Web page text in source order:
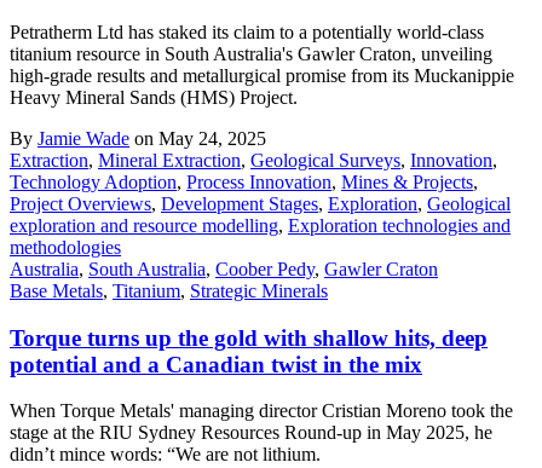
Petratherm Ltd has staked its claim to a potentially world-class
titanium resource in South Australia's Gawler Craton, unveiling
high-grade results and metallurgical promise from its Muckanippie
Heavy Mineral Sands (HMS) Project.
By Jamie Wade on May 24, 2025
Extraction, Mineral Extraction, Geological Surveys, Innovation,
Technology Adoption, Process Innovation, Mines & Projects,
Project Overviews, Development Stages, Exploration, Geological
exploration and resource modelling, Exploration technologies and
methodologies
Australia, South Australia, Coober Pedy, Gawler Craton
Base Metals, Titanium, Strategic Minerals
Torque turns up the gold with shallow hits, deep
potential and a Canadian twist in the mix
When Torque Metals' managing director Cristian Moreno took the
stage at the RIU Sydney Resources Round-up in May 2025, he
didn’t mince words: “We are not lithium.